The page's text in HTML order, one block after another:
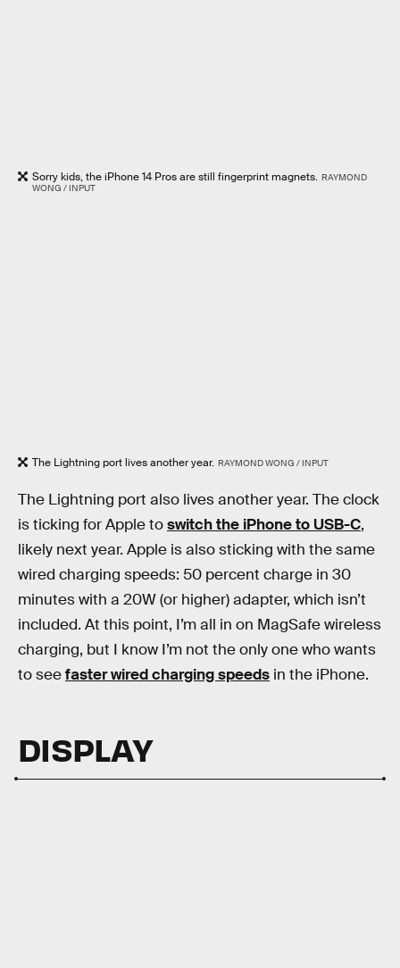
Sorry kids, the iPhone 14 Pros are still fingerprint magnets. RAYMOND
WONG / INPUT
The Lightning port lives another year. RAYMOND WONG / INPUT
The Lightning port also lives another year. The clock
is ticking for Apple toswitch the iPhone to USB-C,
likely next year. Apple is also sticking with the same
wired charging speeds: 50 percent charge in 30
minutes with a 20W (or higher) adapter, which isn’t
included. At this point, I’m all in on MagSafe wireless
charging, but I know I’m not the only one who wants
to seefaster wired charging speeds in the iPhone.
DISPLAY